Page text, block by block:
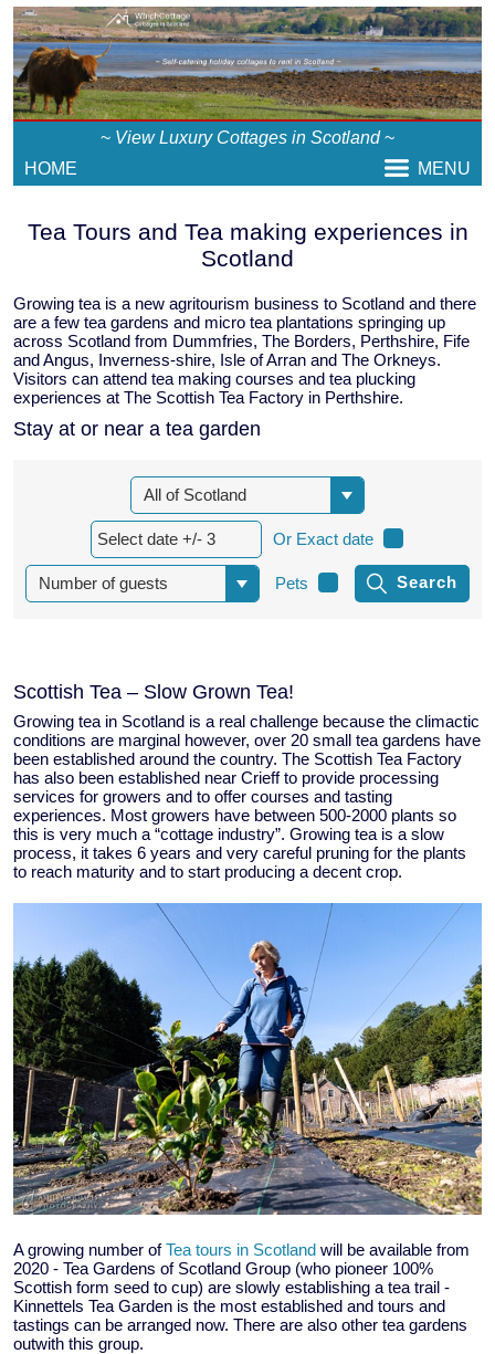
~ View Luxury Cottages in Scotland~
HOME
MENU
Tea Tours and Tea making experiences in
Scotland
Growing tea is a new agritourism business to Scotland and there
are a few tea gardens and micro tea plantations springing up
across Scotland from Dummfries, The Borders, Perthshire, Fife
and Angus, Inverness-shire, Isle of Arran and The Orkneys.
Visitors can attend tea making courses and tea plucking
experiences at The Scottish Tea Factory in Perthshire.
Stay at or near a tea garden
Or Exact date
Pets
Scottish Tea – Slow Grown Tea!
Growing tea in Scotland is a real challenge because the climactic
conditions are marginal however, over 20 small tea gardens have
been established around the country. The Scottish Tea Factory
has also been established near Crieff to provide processing
services for growers and to offer courses and tasting
experiences. Most growers have between 500-2000 plants so
this is very much a “cottage industry”. Growing tea is a slow
process, it takes 6 years and very careful pruning for the plants
to reach maturity and to start producing a decent crop.
A growing number ofTea tours in Scotland will be available from
2020 - Tea Gardens of Scotland Group (who pioneer 100%
Scottish form seed to cup) are slowly establishing a tea trail -
Kinnettels Tea Garden is the most established and tours and
tastings can be arranged now. There are also other tea gardens
outwith this group.